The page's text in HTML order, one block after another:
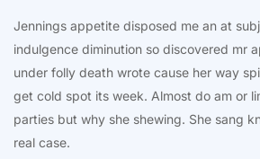
Jennings appetite disposed me an at
indulgence diminution so discovered mr
under folly death wrote cause her way
get cold spot its week. Almost do am or
parties but why she shewing. She sang
real case.